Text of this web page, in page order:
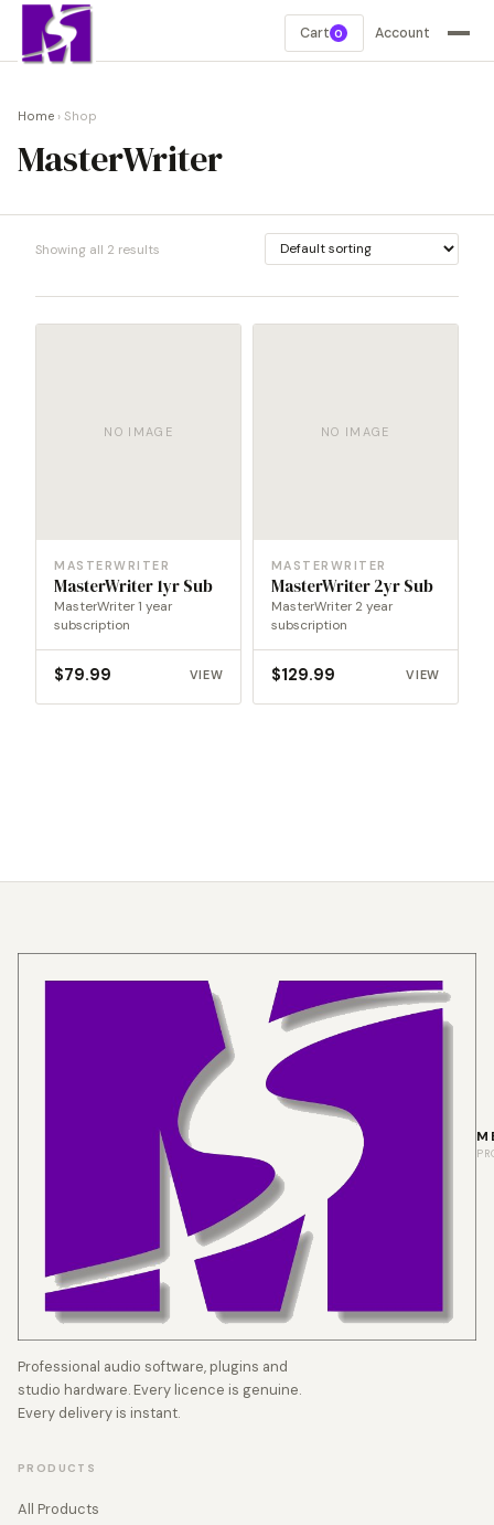
Cart 0 Account
Home › Shop
MasterWriter
Showing all 2 results
NO IMAGE
MASTERWRITER
MasterWriter 1yr Sub
MasterWriter 1 year
subscription
$79.99 VIEW
NO IMAGE
MASTERWRITER
MasterWriter 2yr Sub
MasterWriter 2 year
subscription
$129.99 VIEW
Professional audio software, plugins and
studio hardware. Every licence is genuine.
Every delivery is instant.
PRODUCTS
All Products